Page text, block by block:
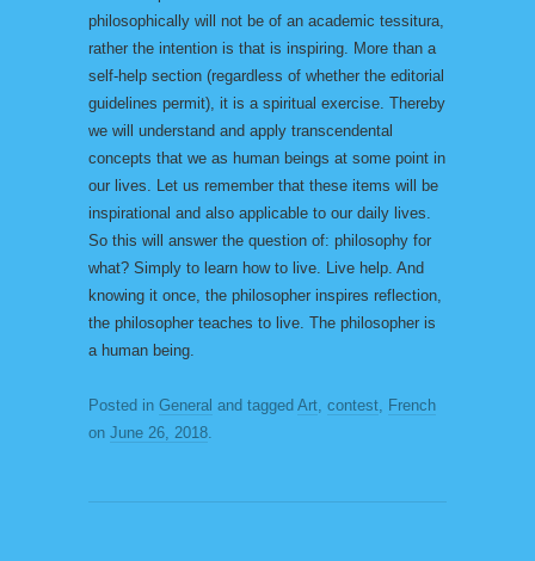
philosophically will not be of an academic tessitura,
rather the intention is that is inspiring. More than a
self-help section (regardless of whether the editorial
guidelines permit), it is a spiritual exercise. Thereby
we will understand and apply transcendental
concepts that we as human beings at some point in
our lives. Let us remember that these items will be
inspirational and also applicable to our daily lives.
So this will answer the question of: philosophy for
what? Simply to learn how to live. Live help. And
knowing it once, the philosopher inspires reflection,
the philosopher teaches to live. The philosopher is
a human being.
Posted in General and tagged Art, contest, French
on June 26, 2018.